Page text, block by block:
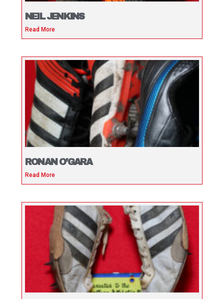
NEIL JENKINS
Read More
RONAN O’GARA
Read More